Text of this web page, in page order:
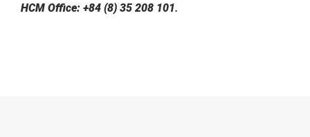
HCM Office: +84 (8) 35 208 101.